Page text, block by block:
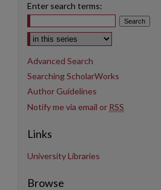
Enter search terms:
Select context to search:
Advanced Search
Searching ScholarWorks
Author Guidelines
Notify me via email or RSS
Links
University Libraries
Browse